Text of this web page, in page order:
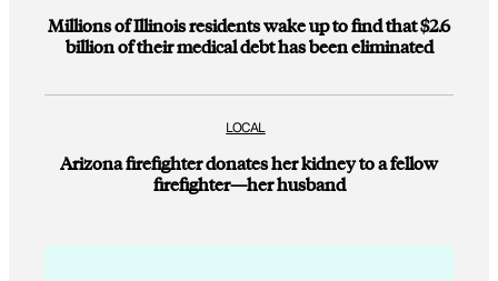
Millions of Illinois residents wake up to find that $2.6
billion of their medical debt has been eliminated
LOCAL
Arizona firefighter donates her kidney to a fellow
firefighter—her husband